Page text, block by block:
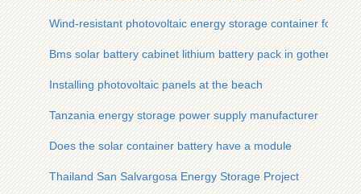
Wind-resistant photovoltaic energy storage container for
Bms solar battery cabinet lithium battery pack in gothenburg
Installing photovoltaic panels at the beach
Tanzania energy storage power supply manufacturer
Does the solar container battery have a module
Thailand San Salvargosa Energy Storage Project